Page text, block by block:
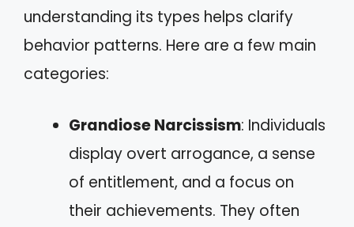
understanding its types helps clarify
behavior patterns. Here are a few main
categories:
Grandiose Narcissism: Individuals
display overt arrogance, a sense
of entitlement, and a focus on
their achievements. They often